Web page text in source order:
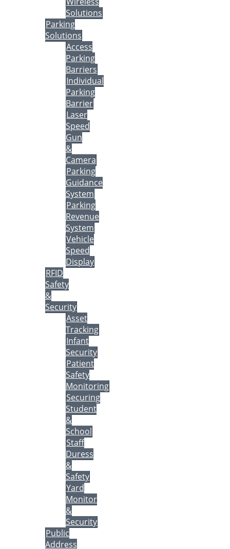
Solutions
Parking
Solutions
Access
Parking
Barriers
Individual
Parking
Barrier
Laser
Speed
Gun
&
Camera
Parking
Guidance
System
Parking
Revenue
System
Vehicle
Speed
Display
RFID
Safety
&
Security
Asset
Tracking
Infant
Security
Patient
Safety
Monitoring
Securing
Student
&
School
Staff
Duress
&
Safety
Yard
Monitor
&
Security
Public
Address